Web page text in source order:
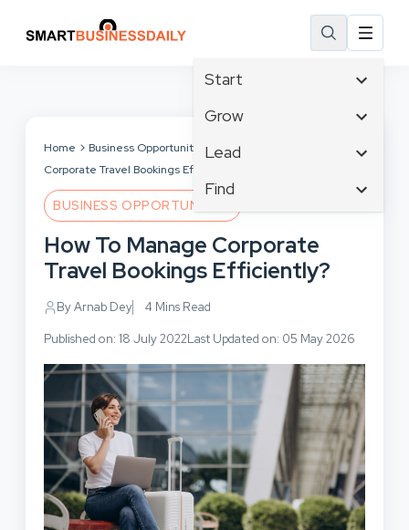
Start
Affiliate Marketing
Branding
Business
Business Development
Grow
Tech & Gadgets
Business Intelligence
Business Opportunities
Business Planning
Cloud Computing
Lead
Content Marketing
Crisis Management
Customer Experience
Customer Services
Cybersecurity
Digital Marketing
Find
Email Marketing
Facebook
Inbound Marketing
Instagram
Home Business Opportunities
How To Manage
Corporate Travel Bookings Efficiently?
BUSINESS OPPORTUNITIES
How To Manage Corporate
Travel Bookings Efficiently?
By Arnab Dey 4 Mins Read
Published on: 18 July 2022Last Updated on: 05 May 2026